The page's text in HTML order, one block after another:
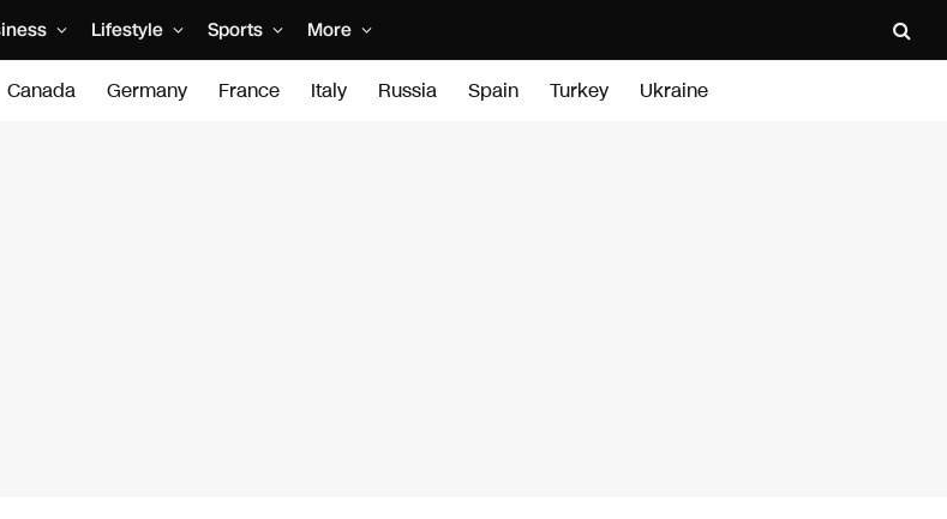
Lifestyle Sports More
Canada Germany France Italy Russia Spain Turkey Ukraine